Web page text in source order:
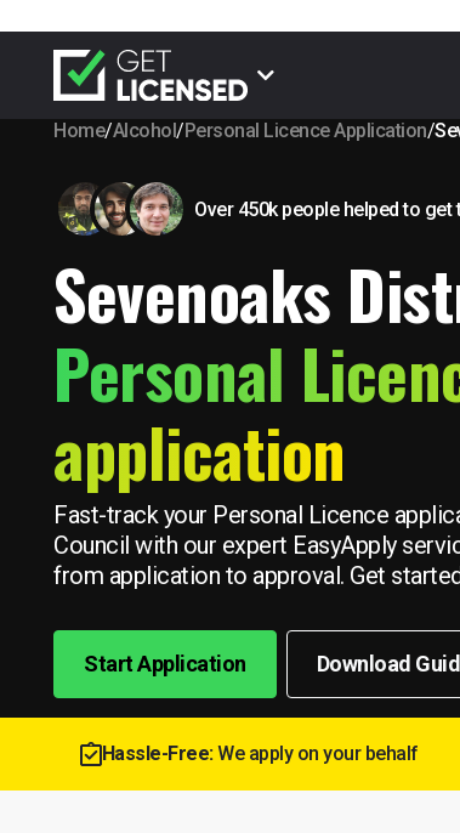
Home/Alcohol/Personal Licence Application/
Over 450k people helped to get
Sevenoaks
Personal
application
Fast-track your Personal Licence
Council with our expert EasyApply
from application to approval. Get
Start Application Download
Hassle-Free:We apply on your behalf